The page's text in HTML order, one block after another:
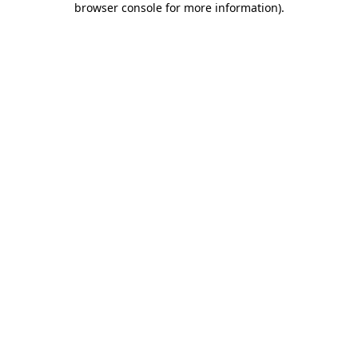
browser console for more information).